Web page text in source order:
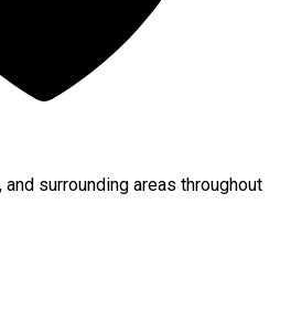
, and surrounding areas throughout